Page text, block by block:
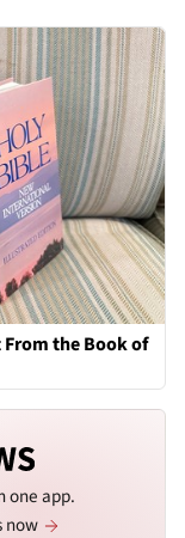
From the Book of
one app.
now